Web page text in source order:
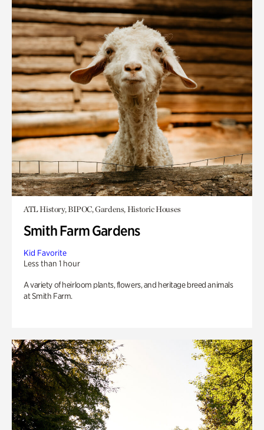
ATL History, BIPOC, Gardens, Historic Houses
Smith Farm Gardens
Kid Favorite
Less than 1 hour
A variety of heirloom plants, flowers, and heritage breed animals
at Smith Farm.